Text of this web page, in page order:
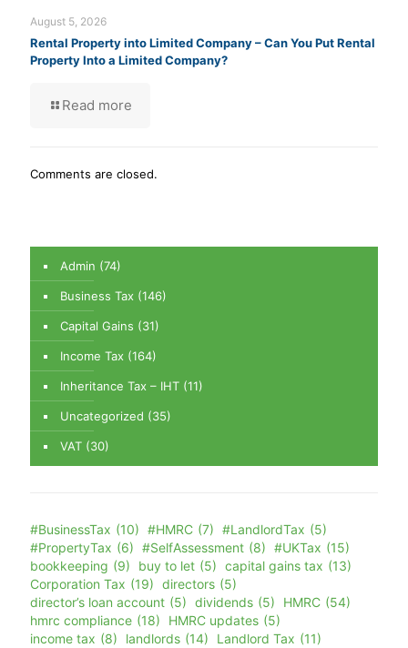
August 5, 2026
Rental Property into Limited Company – Can You Put Rental
Property Into a Limited Company?
Read more
Comments are closed.
Admin (74)
Business Tax (146)
Capital Gains (31)
Income Tax (164)
Inheritance Tax – IHT (11)
Uncategorized (35)
VAT (30)
#BusinessTax (10) #HMRC (7) #LandlordTax (5)
#PropertyTax (6) #SelfAssessment (8) #UKTax (15)
bookkeeping (9) buy to let (5) capital gains tax (13)
Corporation Tax (19) directors (5)
director’s loan account (5) dividends (5) HMRC (54)
hmrc compliance (18) HMRC updates (5)
income tax (8) landlords (14) Landlord Tax (11)